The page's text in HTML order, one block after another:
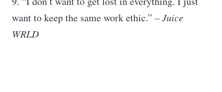
want to keep the same work ethic.” – Juice
WRLD